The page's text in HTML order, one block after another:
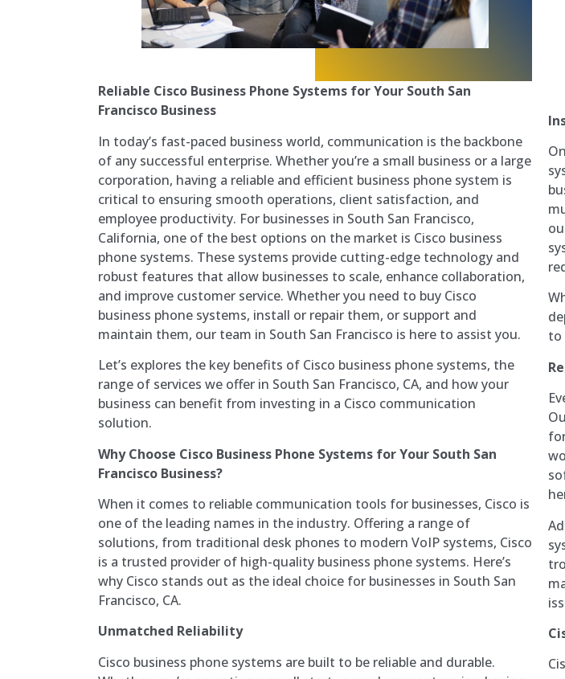
Reliable Cisco Business Phone Systems for Your South San
Francisco Business
In today’s fast-paced business world, communication is the backbone
of any successful enterprise. Whether you’re a small business or a large
corporation, having a reliable and efficient business phone system is
critical to ensuring smooth operations, client satisfaction, and
employee productivity. For businesses in South San Francisco,
California, one of the best options on the market is Cisco business
phone systems. These systems provide cutting-edge technology and
robust features that allow businesses to scale, enhance collaboration,
and improve customer service. Whether you need to buy Cisco
business phone systems, install or repair them, or support and
maintain them, our team in South San Francisco is here to assist you.
Let’s explores the key benefits of Cisco business phone systems, the
range of services we offer in South San Francisco, CA, and how your
business can benefit from investing in a Cisco communication
solution.
Why Choose Cisco Business Phone Systems for Your South San
Francisco Business?
When it comes to reliable communication tools for businesses, Cisco is
one of the leading names in the industry. Offering a range of
solutions, from traditional desk phones to modern VoIP systems, Cisco
is a trusted provider of high-quality business phone systems. Here’s
why Cisco stands out as the ideal choice for businesses in South San
Francisco, CA.
Unmatched Reliability
Cisco business phone systems are built to be reliable and durable.
to